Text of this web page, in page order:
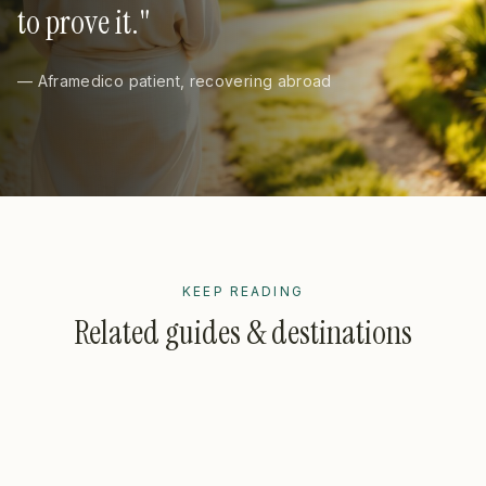
to prove it."
— Aframedico patient, recovering abroad
KEEP READING
Related guides & destinations